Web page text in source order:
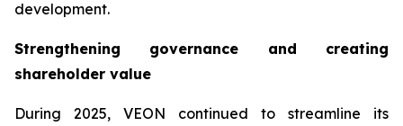
development.
Strengthening governance and creating
shareholder value
During 2025, VEON continued to streamline its